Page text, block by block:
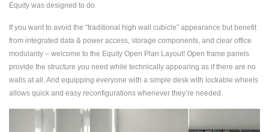
Equity was designed to do.
If you want to avoid the “traditional high wall cubicle” appearance but benefit
from integrated data & power access, storage components, and clear office
modularity – welcome to the Equity Open Plan Layout! Open frame panels
provide the structure you need while technically appearing as if there are no
walls at all. And equipping everyone with a simple desk with lockable wheels
allows quick and easy reconfigurations whenever they’re needed.